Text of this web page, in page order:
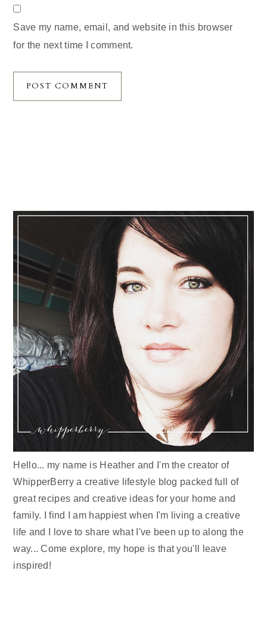
Save my name, email, and website in this browser
for the next time I comment.
Hello... my name is Heather and I'm the creator of
WhipperBerry a creative lifestyle blog packed full of
great recipes and creative ideas for your home and
family. I find I am happiest when I'm living a creative
life and I love to share what I've been up to along the
way... Come explore, my hope is that you'll leave
inspired!